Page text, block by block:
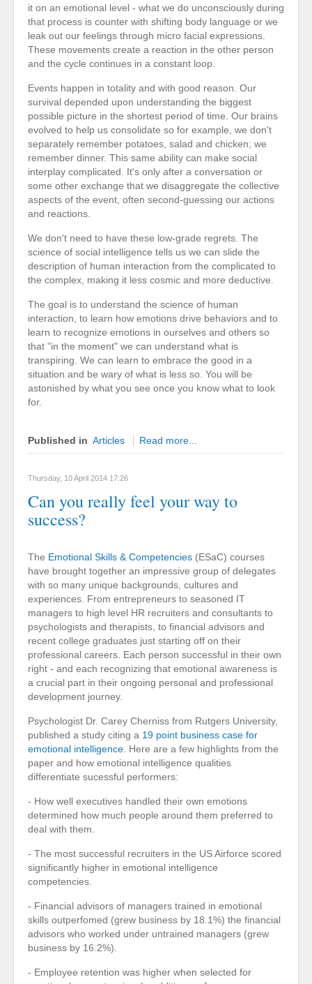
it on an emotional level - what we do unconsciously during
that process is counter with shifting body language or we
leak out our feelings through micro facial expressions.
These movements create a reaction in the other person
and the cycle continues in a constant loop.
Events happen in totality and with good reason. Our
survival depended upon understanding the biggest
possible picture in the shortest period of time. Our brains
evolved to help us consolidate so for example, we don't
separately remember potatoes, salad and chicken; we
remember dinner. This same ability can make social
interplay complicated. It's only after a conversation or
some other exchange that we disaggregate the collective
aspects of the event, often second-guessing our actions
and reactions.
We don't need to have these low-grade regrets. The
science of social intelligence tells us we can slide the
description of human interaction from the complicated to
the complex, making it less cosmic and more deductive.
The goal is to understand the science of human
interaction, to learn how emotions drive behaviors and to
learn to recognize emotions in ourselves and others so
that "in the moment" we can understand what is
transpiring. We can learn to embrace the good in a
situation and be wary of what is less so. You will be
astonished by what you see once you know what to look
for.
Published in Articles Read more...
Thursday, 10 April 2014 17:26
Can you really feel your way to
success?
The Emotional Skills & Competencies (ESaC) courses
have brought together an impressive group of delegates
with so many unique backgrounds, cultures and
experiences. From entrepreneurs to seasoned IT
managers to high level HR recruiters and consultants to
psychologists and therapists, to financial advisors and
recent college graduates just starting off on their
professional careers. Each person successful in their own
right - and each recognizing that emotional awareness is
a crucial part in their ongoing personal and professional
development journey.
Psychologist Dr. Carey Cherniss from Rutgers University,
published a study citing a 19 point business case for
emotional intelligence . Here are a few highlights from the
paper and how emotional intelligence qualities
differentiate sucessful performers:
- How well executives handled their own emotions
determined how much people around them preferred to
deal with them.
- The most successful recruiters in the US Airforce scored
significantly higher in emotional intelligence
competencies.
- Financial advisors of managers trained in emotional
skills outperfomed (grew business by 18.1%) the financial
advisors who worked under untrained managers (grew
business by 16.2%).
- Employee retention was higher when selected for